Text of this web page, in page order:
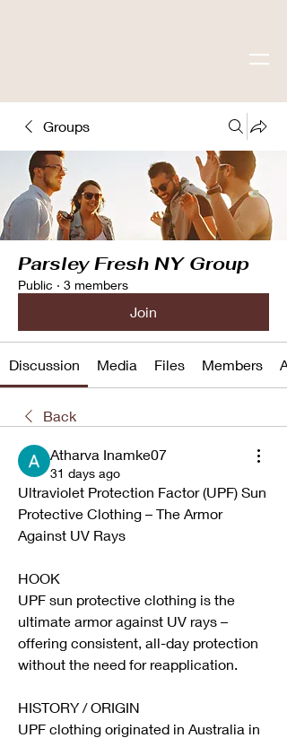
Groups
Parsley Fresh NY Group
Public · 3 members
Join
Discussion Media Files Members
Back
Atharva Inamke07
31 days ago
Ultraviolet Protection Factor (UPF) Sun
Protective Clothing – The Armor
Against UV Rays
HOOK
UPF sun protective clothing is the
ultimate armor against UV rays –
offering consistent, all-day protection
without the need for reapplication.
HISTORY / ORIGIN
UPF clothing originated in Australia in